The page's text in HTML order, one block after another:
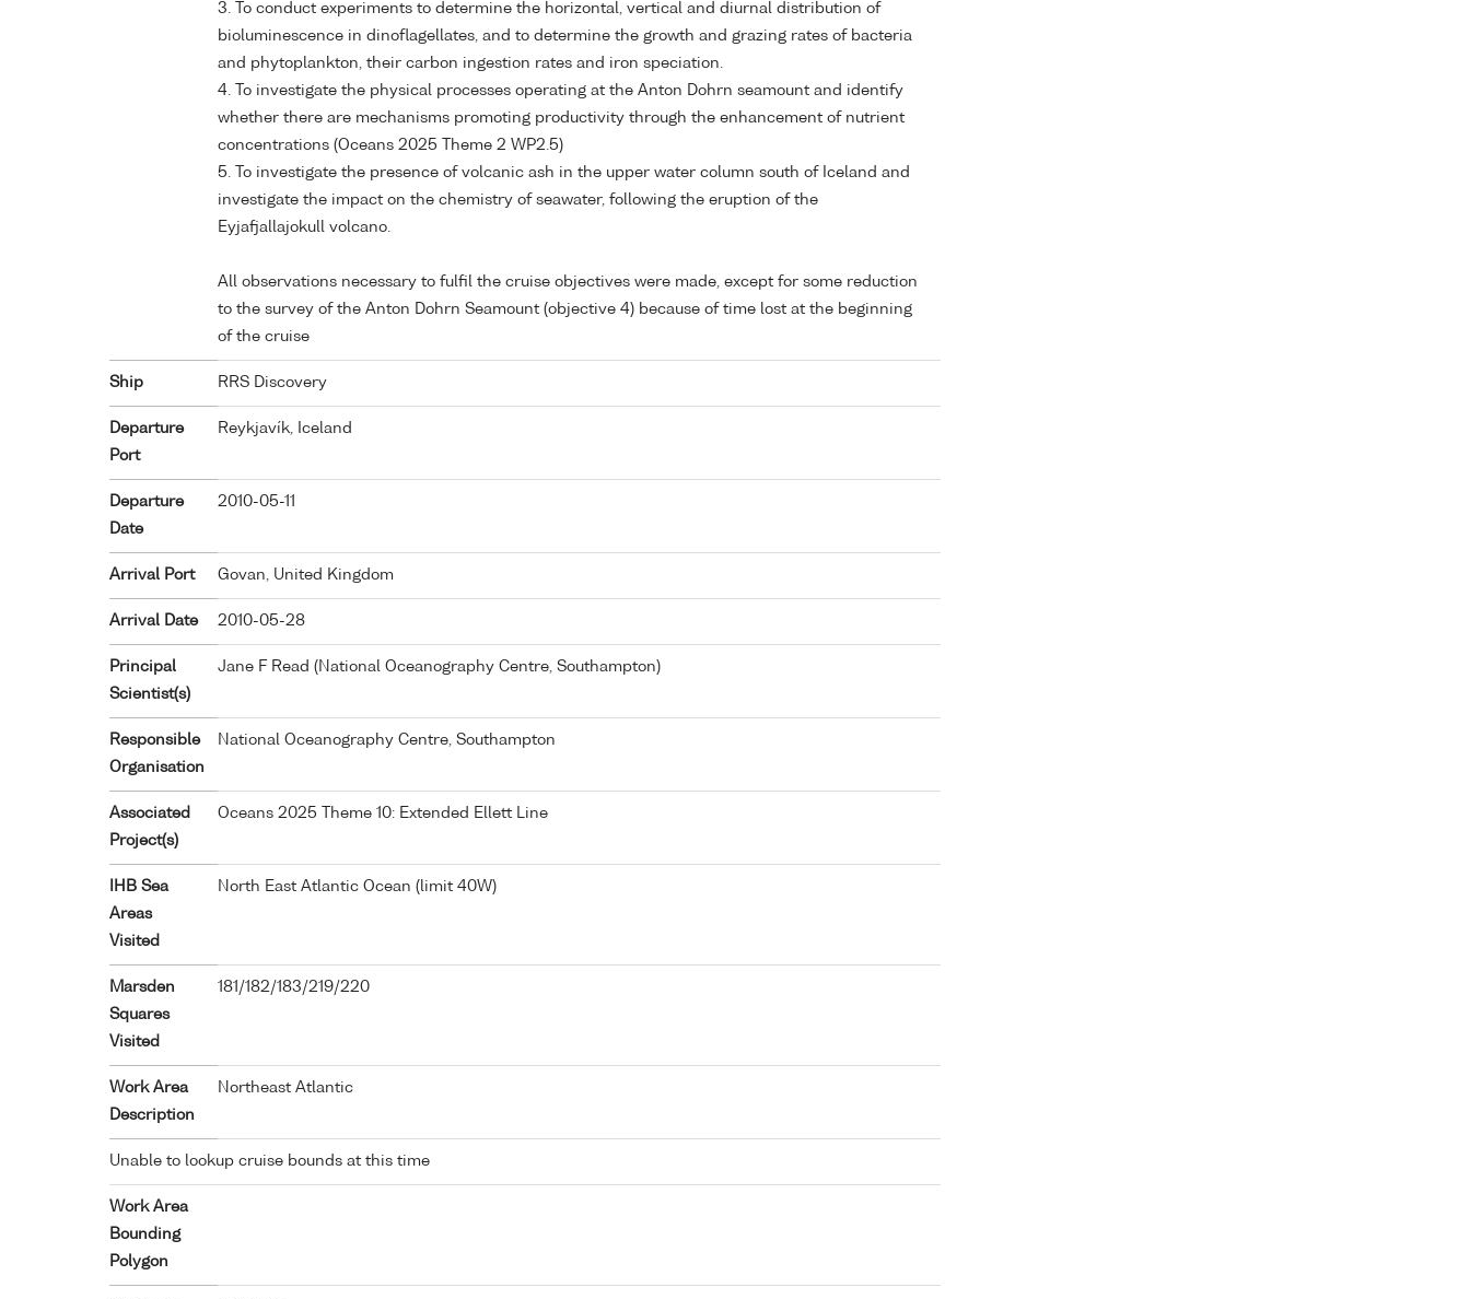
3. To conduct experiments to determine the horizontal, vertical and diurnal distribution of
bioluminescence in dinoflagellates, and to determine the growth and grazing rates of bacteria
and phytoplankton, their carbon ingestion rates and iron speciation.
4. To investigate the physical processes operating at the Anton Dohrn seamount and identify
whether there are mechanisms promoting productivity through the enhancement of nutrient
concentrations (Oceans 2025 Theme 2 WP2.5)
5. To investigate the presence of volcanic ash in the upper water column south of Iceland and
investigate the impact on the chemistry of seawater, following the eruption of the
Eyjafjallajokull volcano.
All observations necessary to fulfil the cruise objectives were made, except for some reduction
to the survey of the Anton Dohrn Seamount (objective 4) because of time lost at the beginning
of the cruise
Ship RRS Discovery
Departure
Port
Reykjavík, Iceland
Departure
Date
2010-05-11
Arrival Port Govan, United Kingdom
Arrival Date 2010-05-28
Principal
Scientist(s)
Jane F Read (National Oceanography Centre, Southampton)
Responsible
Organisation
National Oceanography Centre, Southampton
Associated
Project(s)
Oceans 2025 Theme 10: Extended Ellett Line
IHB Sea
Areas
Visited
North East Atlantic Ocean (limit 40W)
Marsden
Squares
Visited
181/182/183/219/220
Work Area
Description
Northeast Atlantic
Unable to lookup cruise bounds at this time
Work Area
Bounding
Polygon